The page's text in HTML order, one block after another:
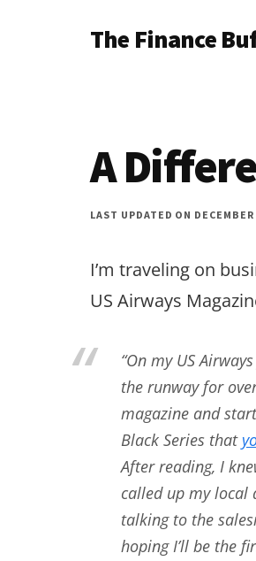
AdditionalThe Finance
telling
about
…
since
2006.
A
LAST UPDATED ON
I’m traveling on
US Airways
“On my US
the runway for
magazine and
Black Series that
After reading, I
called up my local
talking to the
hoping I’ll be the